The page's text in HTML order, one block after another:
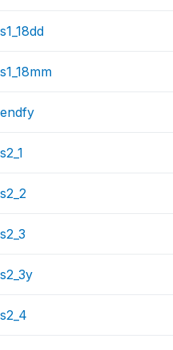
s1_18dd
s1_18mm
endfy
s2_1
s2_2
s2_3
s2_3y
s2_4